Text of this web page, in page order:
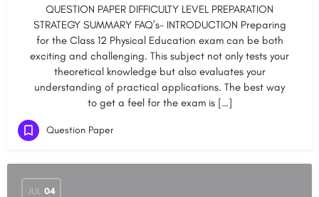
QUESTION PAPER DIFFICULTY LEVEL PREPARATION
STRATEGY SUMMARY FAQ’s- INTRODUCTION Preparing
for the Class 12 Physical Education exam can be both
exciting and challenging. This subject not only tests your
theoretical knowledge but also evaluates your
understanding of practical applications. The best way
to get a feel for the exam is […]
Question Paper
JUL 04